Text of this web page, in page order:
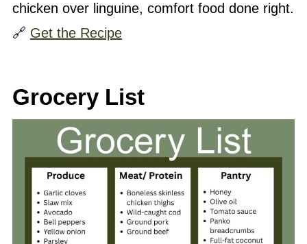
chicken over linguine, comfort food done right.
🔗 Get the Recipe
Grocery List